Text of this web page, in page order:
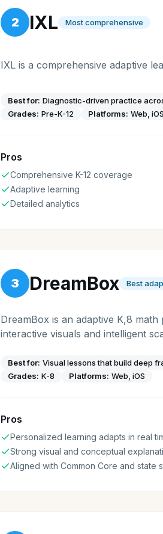
2 IXL Most comprehensive
IXL is a comprehensive adaptive
Best for: Diagnostic-driven practice
Grades: Pre-K-12 Platforms: Web,
Pros
Comprehensive K-12 coverage
Adaptive learning
Detailed analytics
3 DreamBox Best
DreamBox is an adaptive K,8
interactive visuals and intelligent
Best for: Visual lessons that build deep
Grades: K-8 Platforms: Web, iOS
Pros
Personalized learning adapts in real
Strong visual and conceptual
Aligned with Common Core and state